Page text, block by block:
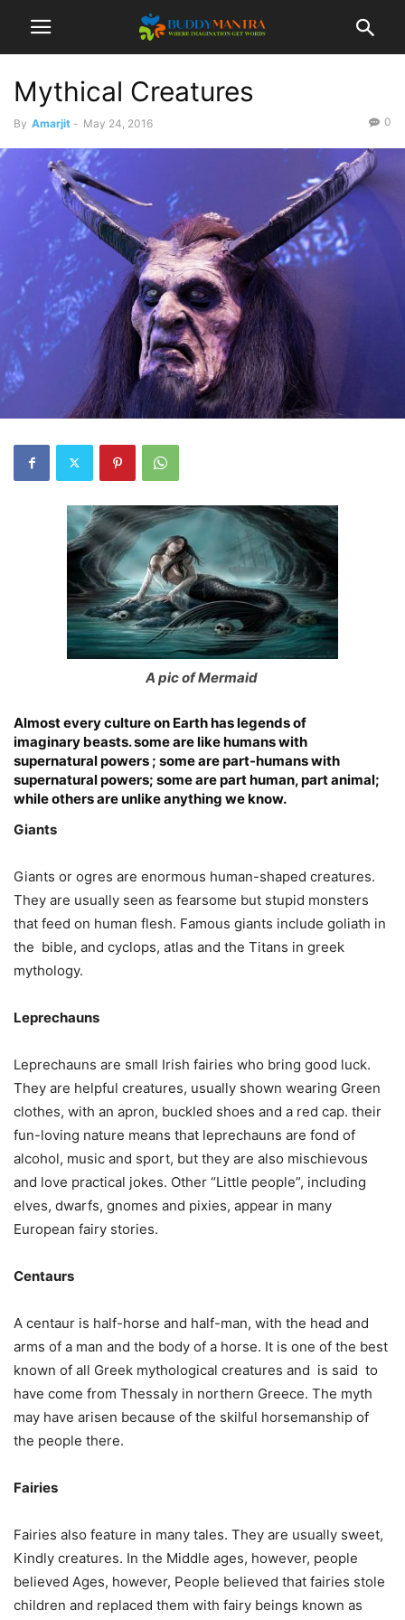
Mythical Creatures
By Amarjit - May 24, 2016 0
A pic of Mermaid
Almost every culture on Earth has legends of
imaginary beasts. some are like humans with
supernatural powers ; some are part-humans with
supernatural powers; some are part human, part animal;
while others are unlike anything we know.
Giants
Giants or ogres are enormous human-shaped creatures.
They are usually seen as fearsome but stupid monsters
that feed on human flesh. Famous giants include goliath in
the bible, and cyclops, atlas and the Titans in greek
mythology.
Leprechauns
Leprechauns are small Irish fairies who bring good luck.
They are helpful creatures, usually shown wearing Green
clothes, with an apron, buckled shoes and a red cap. their
fun-loving nature means that leprechauns are fond of
alcohol, music and sport, but they are also mischievous
and love practical jokes. Other “Little people”, including
elves, dwarfs, gnomes and pixies, appear in many
European fairy stories.
Centaurs
A centaur is half-horse and half-man, with the head and
arms of a man and the body of a horse. It is one of the best
known of all Greek mythological creatures and is said to
have come from Thessaly in northern Greece. The myth
may have arisen because of the skilful horsemanship of
the people there.
Fairies
Fairies also feature in many tales. They are usually sweet,
Kindly creatures. In the Middle ages, however, people
believed Ages, however, People believed that fairies stole
children and replaced them with fairy beings known as